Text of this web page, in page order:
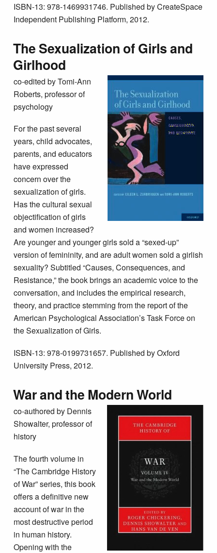
ISBN-13: 978-1469931746. Published by CreateSpace
Independent Publishing Platform, 2012.
The Sexualization of Girls and
Girlhood
co-edited by Tomi-Ann
Roberts, professor of
psychology
For the past several
years, child advocates,
parents, and educators
have expressed
concern over the
sexualization of girls.
Has the cultural sexual
objectification of girls
and women increased?
Are younger and younger girls sold a “sexed-up”
version of femininity, and are adult women sold a girlish
sexuality? Subtitled “Causes, Consequences, and
Resistance,” the book brings an academic voice to the
conversation, and includes the empirical research,
theory, and practice stemming from the report of the
American Psychological Association’s Task Force on
the Sexualization of Girls.
ISBN-13: 978-0199731657. Published by Oxford
University Press, 2012.
War and the Modern World
co-authored by Dennis
Showalter, professor of
history
The fourth volume in
“The Cambridge History
of War” series, this book
offers a definitive new
account of war in the
most destructive period
in human history.
Opening with the